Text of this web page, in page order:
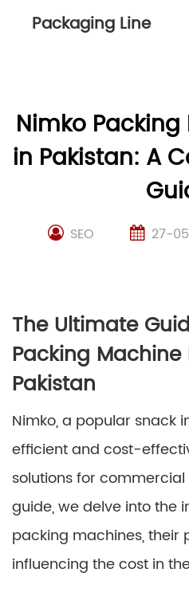
Packaging Line
Nimko
in Pakistan: A
SEO 27-
The Ultimate
Packing Machine
Pakistan
Nimko, a popular snack
efficient and cost-
solutions for
guide, we delve into the
packing machines, their
influencing the cost in